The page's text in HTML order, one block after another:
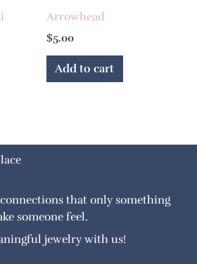
Arrowhead
$5.00
Add to cart
that only something
someone feel.
jewelry with us!